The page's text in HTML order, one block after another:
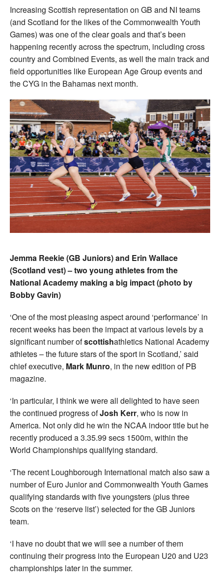
Increasing Scottish representation on GB and NI teams
(and Scotland for the likes of the Commonwealth Youth
Games) was one of the clear goals and that’s been
happening recently across the spectrum, including cross
country and Combined Events, as well the main track and
field opportunities like European Age Group events and
the CYG in the Bahamas next month.
Jemma Reekie (GB Juniors) and Erin Wallace
(Scotland vest) – two young athletes from the
National Academy making a big impact (photo by
Bobby Gavin)
‘One of the most pleasing aspect around ‘performance’ in
recent weeks has been the impact at various levels by a
significant number ofscottishathletics National Academy
athletes – the future stars of the sport in Scotland,’ said
chief executive, Mark Munro, in the new edition of PB
magazine.
‘In particular, I think we were all delighted to have seen
the continued progress ofJosh Kerr, who is now in
America. Not only did he win the NCAA indoor title but he
recently produced a 3.35.99 secs 1500m, within the
World Championships qualifying standard.
‘The recent Loughborough International match also saw a
number of Euro Junior and Commonwealth Youth Games
qualifying standards with five youngsters (plus three
Scots on the ‘reserve list’) selected for the GB Juniors
team.
‘I have no doubt that we will see a number of them
continuing their progress into the European U20 and U23
championships later in the summer.